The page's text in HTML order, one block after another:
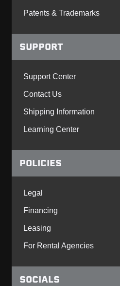
Patents & Trademarks
SUPPORT
Support Center
Contact Us
Shipping Information
Learning Center
POLICIES
Legal
Financing
Leasing
For Rental Agencies
SOCIALS